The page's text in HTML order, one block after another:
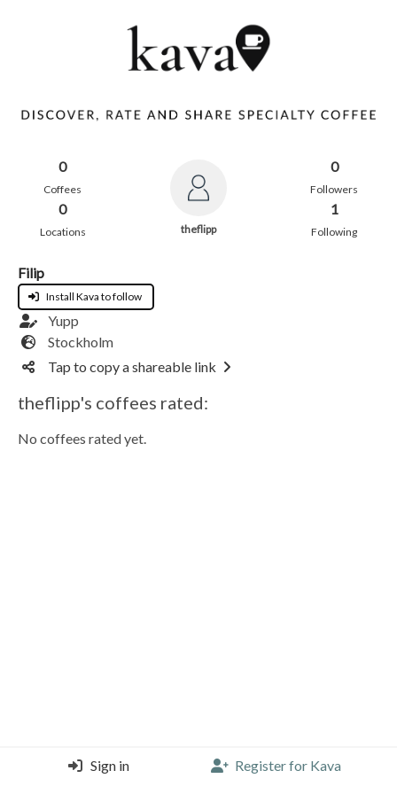
0
Coffees
0
Locations theflipp
0
Followers
1
Following
Filip
Install Kava to follow
Yupp
Stockholm
Tap to copy a shareable link
theflipp's coffees rated:
No coffees rated yet.
Sign in Register for Kava